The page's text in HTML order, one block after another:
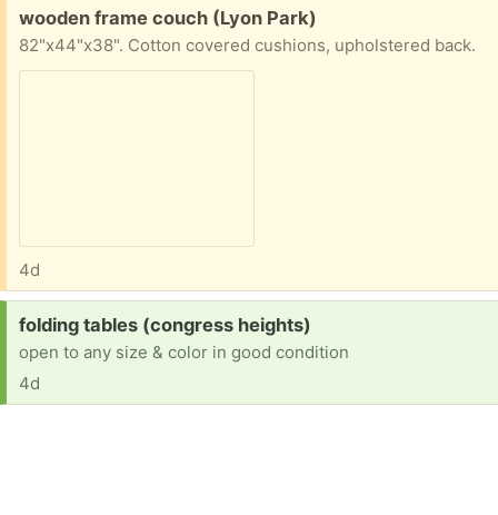
Free:
wooden frame couch (Lyon Park)
82"x44"x38". Cotton covered cushions, upholstered back.
4d
Request:
folding tables (congress heights)
open to any size & color in good condition
4d